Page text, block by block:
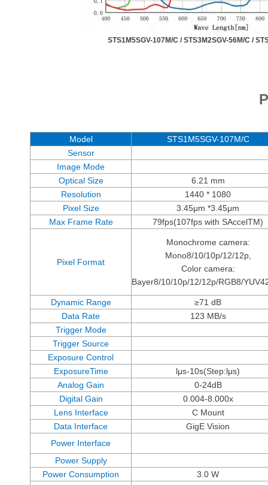
STS1M5SGV-107M/C /STS3M2SGV-56M/C /
Model
STS1M5SGV-107M/C
Sensor
Image Mode
Optical Size
6.21 mm
Resolution
1440 * 1080
Pixel Size
3.45μm *3.45μm
Max Frame Rate
79fps(107fps with SAccelTM)
Pixel Format
Monochrome camera:
Mono8/10/10p/12/12p,
Color camera:
Bayer8/10/10p/12/12p/RGB8/
Dynamic Range
≥71 dB
Data Rate
123 MB/s
Trigger Mode
Trigger Source
Exposure Control
ExposureTime
lμs-10s(Step:lμs)
Analog Gain
0-24dB
Digital Gain
0.004-8.000x
Lens Interface
C Mount
Data Interface
GigE Vision
Power Interface
Power Supply
Power Consumption
3.0 W